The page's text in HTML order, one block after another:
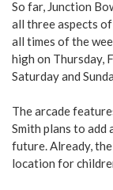
So far, Junction
all three aspects
all times of the
high on Thursday,
Saturday and
The arcade
Smith plans to add
future. Already,
location for